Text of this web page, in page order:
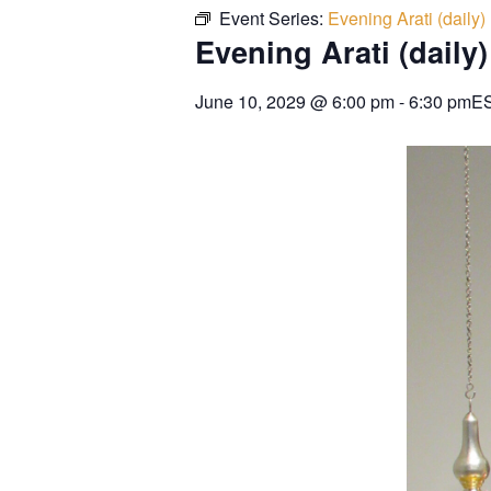
Event Series: Evening Arati (daily)
Evening Arati (daily)
June 10, 2029 @6:00 pm-6:30 pm